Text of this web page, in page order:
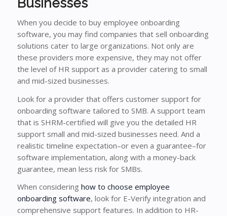
Businesses
When you decide to buy employee onboarding
software, you may find companies that sell onboarding
solutions cater to large organizations. Not only are
these providers more expensive, they may not offer
the level of HR support as a provider catering to small
and mid-sized businesses.
Look for a provider that offers customer support for
onboarding software tailored to SMB. A support team
that is SHRM-certified will give you the detailed HR
support small and mid-sized businesses need. And a
realistic timeline expectation–or even a guarantee–for
software implementation, along with a money-back
guarantee, mean less risk for SMBs.
When considering how to choose employee
onboarding software, look for E-Verify integration and
comprehensive support features. In addition to HR-